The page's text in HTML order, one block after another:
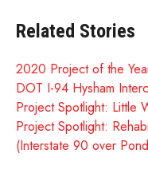
Related Stories
2020 Project of the
DOT I-94 Hysham
Project Spotlight: Little
Project Spotlight:
(Interstate 90 over